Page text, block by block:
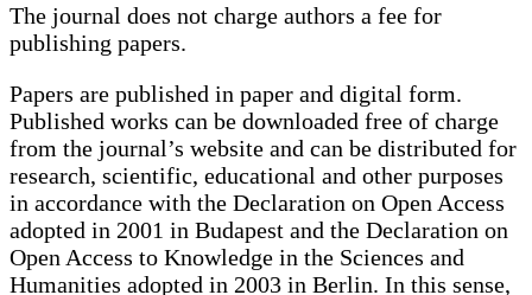
The journal does not charge authors a fee for
publishing papers.
Papers are published in paper and digital form.
Published works can be downloaded free of charge
from the journal’s website and can be distributed for
research, scientific, educational and other purposes
in accordance with the Declaration on Open Access
adopted in 2001 in Budapest and the Declaration on
Open Access to Knowledge in the Sciences and
Humanities adopted in 2003 in Berlin. In this sense,